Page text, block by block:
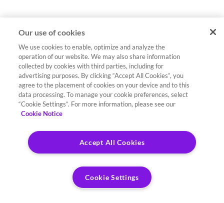
Our use of cookies
We use cookies to enable, optimize and analyze the
operation of our website. We may also share information
collected by cookies with third parties, including for
advertising purposes. By clicking “Accept All Cookies”, you
agree to the placement of cookies on your device and to this
data processing. To manage your cookie preferences, select
“Cookie Settings”. For more information, please see our
Cookie Notice
Accept All Cookies
Cookie Settings